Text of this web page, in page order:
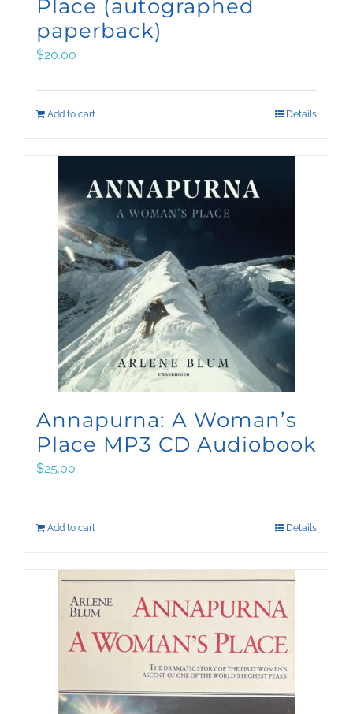
Place (autographed
paperback)
$20.00
Add to cart Details
Annapurna: A Woman’s
Place MP3 CD Audiobook
$25.00
Add to cart Details